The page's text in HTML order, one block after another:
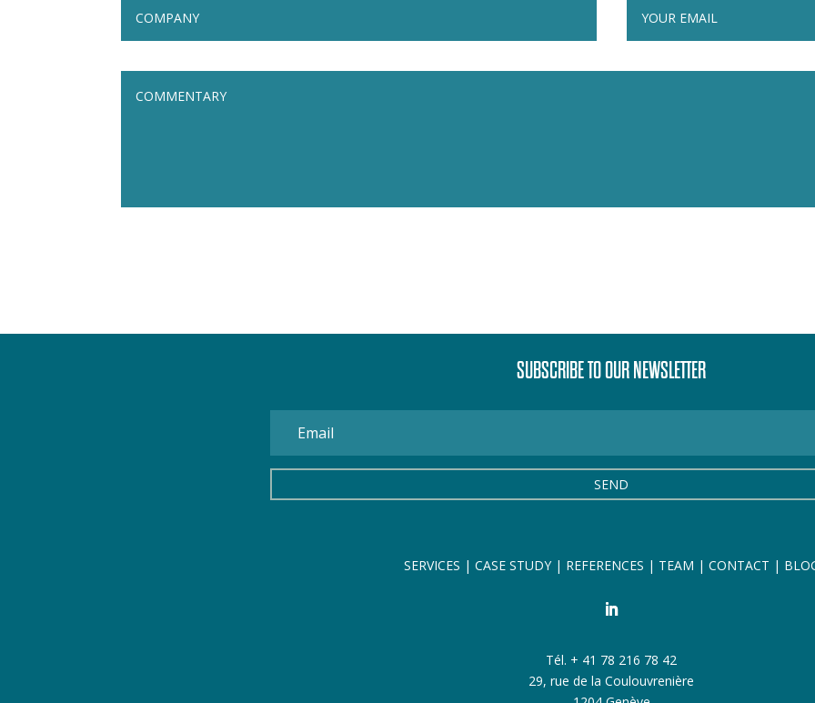
SUBSCRIBE TO OUR NEWSLETTER
SEND
SERVICES | CASE STUDY | REFERENCES | TEAM | CONTACT |
Tél. + 41 78 216 78 42
29, rue de la Coulouvrenière